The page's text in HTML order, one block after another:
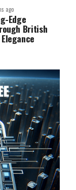
ago
Edge
British